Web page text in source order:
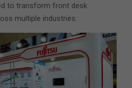
to transform front desk
multiple industries.